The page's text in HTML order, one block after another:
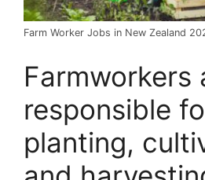
Farm Worker Jobs in New Zealand
Farmworkers
responsible
planting,